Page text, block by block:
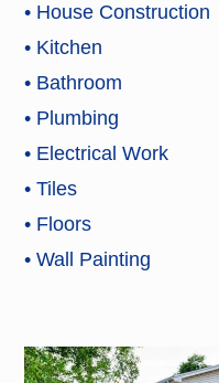
• House Construction
• Kitchen
• Bathroom
• Plumbing
• Electrical Work
• Tiles
• Floors
• Wall Painting